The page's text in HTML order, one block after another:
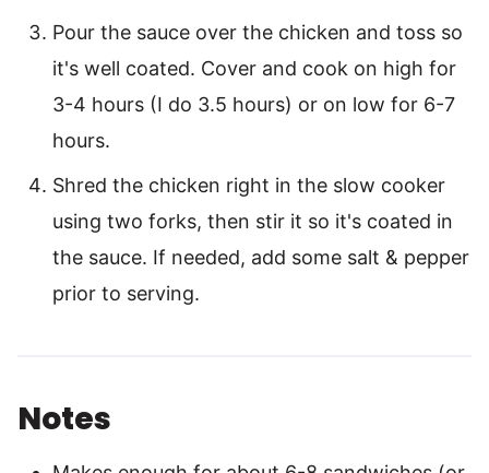
Pour the sauce over the chicken and toss so
it's well coated. Cover and cook on high for
3-4 hours (I do 3.5 hours) or on low for 6-7
hours.
Shred the chicken right in the slow cooker
using two forks, then stir it so it's coated in
the sauce. If needed, add some salt & pepper
prior to serving.
Notes